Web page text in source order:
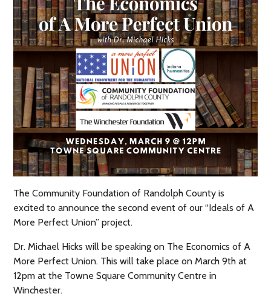
The Community Foundation of Randolph County is
excited to announce the second event of our “Ideals of A
More Perfect Union” project.
Dr. Michael Hicks will be speaking on The Economics of A
More Perfect Union. This will take place on March 9th at
12pm at the Towne Square Community Centre in
Winchester.